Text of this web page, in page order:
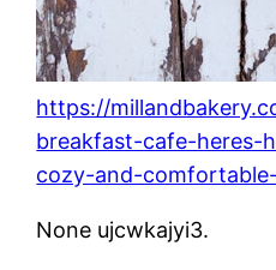
https://
breakfast-cafe-heres-
cozy-and-
None ujcwkajyi3.